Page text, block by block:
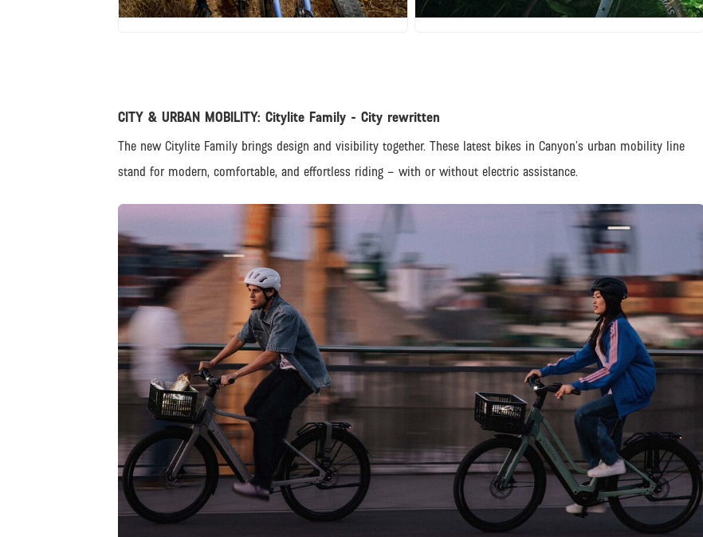
JPG JPG
CITY & URBAN MOBILITY: Citylite Family - City rewritten
The new Citylite Family brings design and visibility together. These latest bikes in Canyon’s urban mobility line
stand for modern, comfortable, and effortless riding – with or without electric assistance.